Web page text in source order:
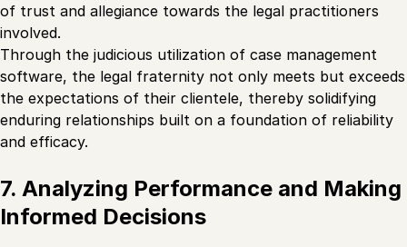
of trust and allegiance towards the legal practitioners
involved.
Through the judicious utilization of case management
software, the legal fraternity not only meets but exceeds
the expectations of their clientele, thereby solidifying
enduring relationships built on a foundation of reliability
and efficacy.
7. Analyzing Performance and Making
Informed Decisions